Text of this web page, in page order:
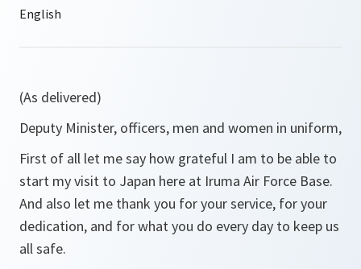
(As delivered)
Deputy Minister, officers, men and women in uniform,
First of all let me say how grateful I am to be able to
start my visit to Japan here at Iruma Air Force Base.
And also let me thank you for your service, for your
dedication, and for what you do every day to keep us
all safe.